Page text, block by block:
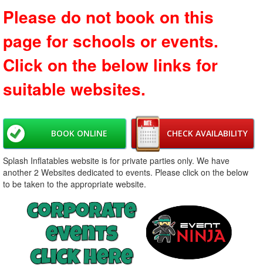
Please do not book on this
page for schools or events.
Click on the below links for
suitable websites.
CHECK AVAILABILITY
BOOK ONLINE
Splash Inflatables website is for private parties only. We have
another 2 Websites dedicated to events. Please click on the below
to be taken to the appropriate website.